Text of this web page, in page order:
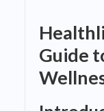
Guide